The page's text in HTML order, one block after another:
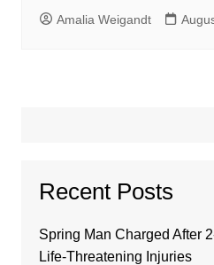
Amalia Weigandt
Recent Posts
Spring Man Charged After
Life-Threatening Injuries